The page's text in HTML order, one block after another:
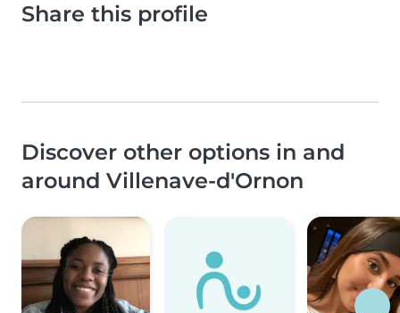
Share this profile
Discover other options in and
around Villenave-d'Ornon